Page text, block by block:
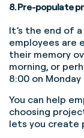
8. Pre-populate
It’s the end of
employees are
their memory
morning, or
8:00 on Monday
You can help
choosing
lets you create